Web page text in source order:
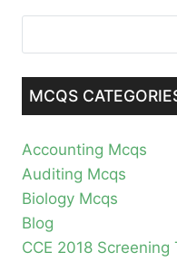
MCQS
Accounting Mcqs
Auditing Mcqs
Biology Mcqs
Blog
CCE 2018 Screening